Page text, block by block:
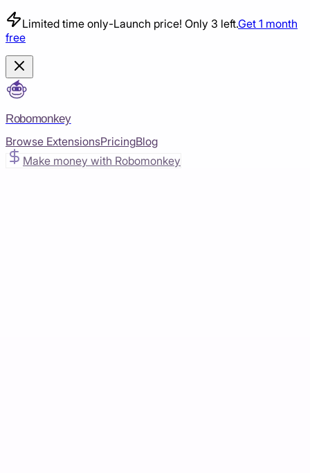
Limited time only-Launch price! Only 3 left.Get 1 month
free
Robomonkey
Browse ExtensionsPricingBlog
Make money with Robomonkey